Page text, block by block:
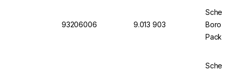
93206006 9.013 903
Scherf
Boro
Pack
Scherf